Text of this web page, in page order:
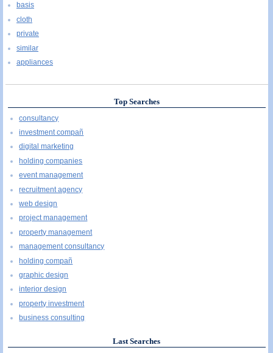
basis
cloth
private
similar
appliances
Top Searches
consultancy
investment compañ
digital marketing
holding companies
event management
recruitment agency
web design
project management
property management
management consultancy
holding compañ
graphic design
interior design
property investment
business consulting
Last Searches